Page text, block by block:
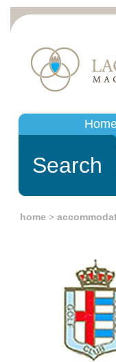
Search
home >